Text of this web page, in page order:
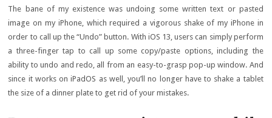
The bane of my existence was undoing some written text or pasted
image on my iPhone, which required a vigorous shake of my iPhone in
order to call up the “Undo” button. With iOS 13, users can simply perform
a three-finger tap to call up some copy/paste options, including the
ability to undo and redo, all from an easy-to-grasp pop-up window. And
since it works on iPadOS as well, you’ll no longer have to shake a tablet
the size of a dinner plate to get rid of your mistakes.